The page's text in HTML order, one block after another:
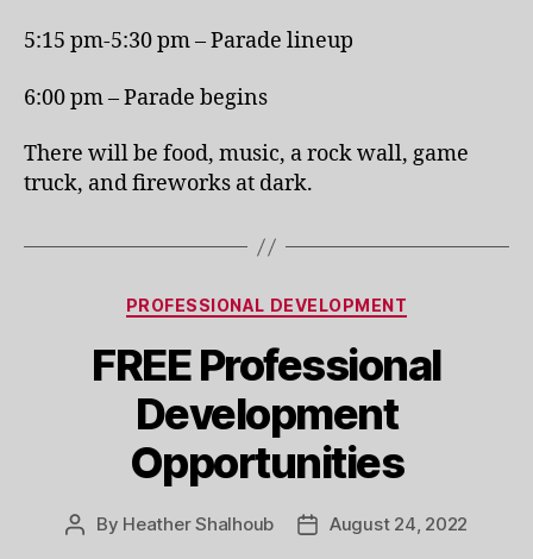
5:15 pm-5:30 pm – Parade lineup
6:00 pm – Parade begins
There will be food, music, a rock wall, game
truck, and fireworks at dark.
Categories
PROFESSIONAL DEVELOPMENT
FREE Professional
Development
Opportunities
Post
By Heather Shalhoub
PostAugust 24, 2022